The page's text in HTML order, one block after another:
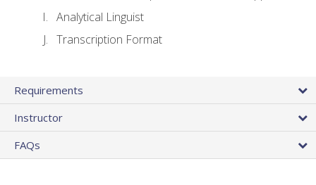
Analytical Linguist
Transcription Format
Requirements
Instructor
FAQs